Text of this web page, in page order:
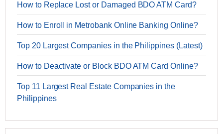
How to Replace Lost or Damaged BDO ATM Card?
How to Enroll in Metrobank Online Banking Online?
Top 20 Largest Companies in the Philippines (Latest)
How to Deactivate or Block BDO ATM Card Online?
Top 11 Largest Real Estate Companies in the
Philippines